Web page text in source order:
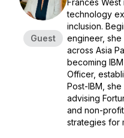
Guest
Frances
technology
inclusion.
engineer,
across Asia
becoming
Officer,
Post-IBM,
advising
and non-
strategies for